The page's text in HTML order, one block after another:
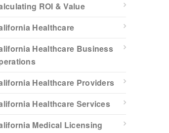
ROI & Value
Healthcare
Healthcare Business
Healthcare Providers
Healthcare Services
Medical Licensing